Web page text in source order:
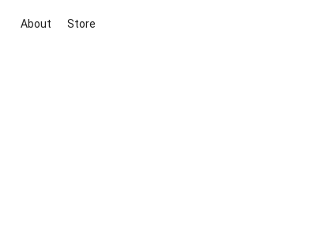
About Store